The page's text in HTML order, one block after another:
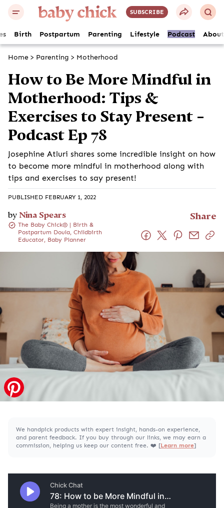
SUBSCRIBE
Birth Postpartum Parenting Lifestyle Podcast About
Home > Parenting > Motherhood
How to Be More Mindful in
Motherhood: Tips &
Exercises to Stay Present –
Podcast Ep 78
Josephine Atluri shares some incredible insight on how
to become more mindful in motherhood along with
tips and exercises to say present!
PUBLISHED FEBRUARY 1, 2022
by Nina Spears
The Baby Chick® | Birth &
Postpartum Doula, Childbirth
Educator, Baby Planner
Share
We handpick products with expert insight, hands-on experience,
and parent feedback. If you buy through our links, we may earn a
commission, helping us keep our content free. ❤️ [Learn more]